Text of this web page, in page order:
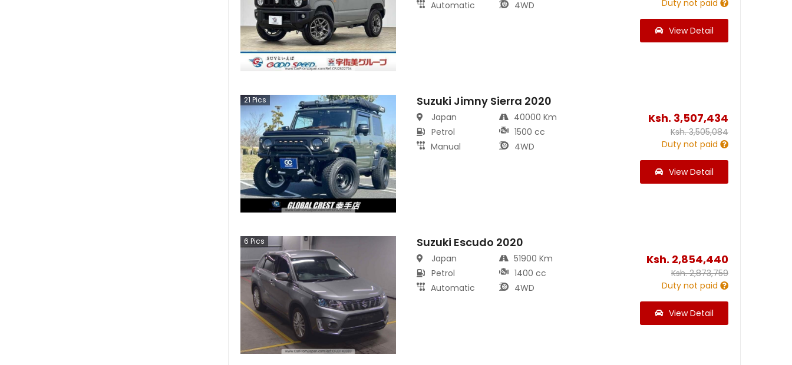
Automatic
4WD
Duty not paid
View Detail
21Pics Suzuki Jimny Sierra 2020
Japan
Petrol
Manual
40000 Km
1500 cc
4WD
Ksh. 3,507,434
Ksh.3,505,084
Duty not paid
View Detail
6 Pics Suzuki Escudo 2020
Japan
Petrol
Automatic
51900 Km
1400 cc
4WD
Ksh. 2,854,440
Ksh.2,873,759
Duty not paid
View Detail